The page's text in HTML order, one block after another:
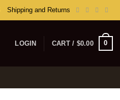
Shipping and Returns
LOGIN CART / $0.00 0